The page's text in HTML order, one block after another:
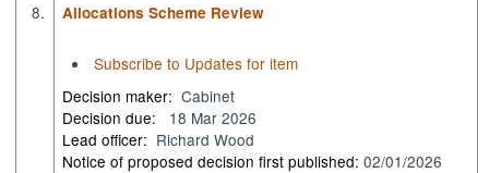
8. Allocations Scheme Review
Subscribe to Updates for item
Decision maker: Cabinet
Decision due:
18 Mar 2026
Lead officer: Richard Wood
Notice of proposed decision first published:02/01/2026